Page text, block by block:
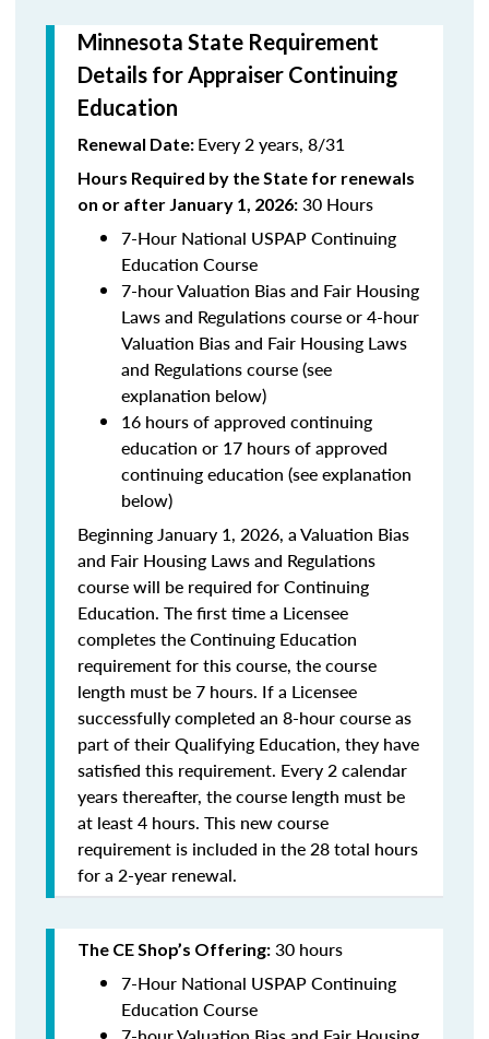
Minnesota State Requirement
Details for Appraiser Continuing
Education
Renewal Date: Every 2 years, 8/31
Hours Required by the State for renewals
on or after January 1, 2026: 30 Hours
7-Hour National USPAP Continuing
Education Course
7-hour Valuation Bias and Fair Housing
Laws and Regulations course or 4-hour
Valuation Bias and Fair Housing Laws
and Regulations course (see
explanation below)
16 hours of approved continuing
education or 17 hours of approved
continuing education (see explanation
below)
Beginning January 1, 2026, a Valuation Bias
and Fair Housing Laws and Regulations
course will be required for Continuing
Education. The first time a Licensee
completes the Continuing Education
requirement for this course, the course
length must be 7 hours. If a Licensee
successfully completed an 8-hour course as
part of their Qualifying Education, they have
satisfied this requirement. Every 2 calendar
years thereafter, the course length must be
at least 4 hours. This new course
requirement is included in the 28 total hours
for a 2-year renewal.
The CE Shop’s Offering: 30 hours
7-Hour National USPAP Continuing
Education Course